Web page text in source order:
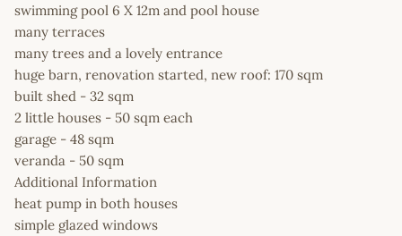
swimming pool 6 X 12m and pool house
many terraces
many trees and a lovely entrance
huge barn, renovation started, new roof: 170 sqm
built shed - 32 sqm
2 little houses - 50 sqm each
garage - 48 sqm
veranda - 50 sqm
Additional Information
heat pump in both houses
simple glazed windows